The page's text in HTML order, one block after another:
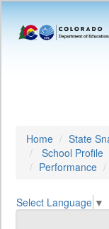
Home State
School Profile
Performance
Select Language ▼